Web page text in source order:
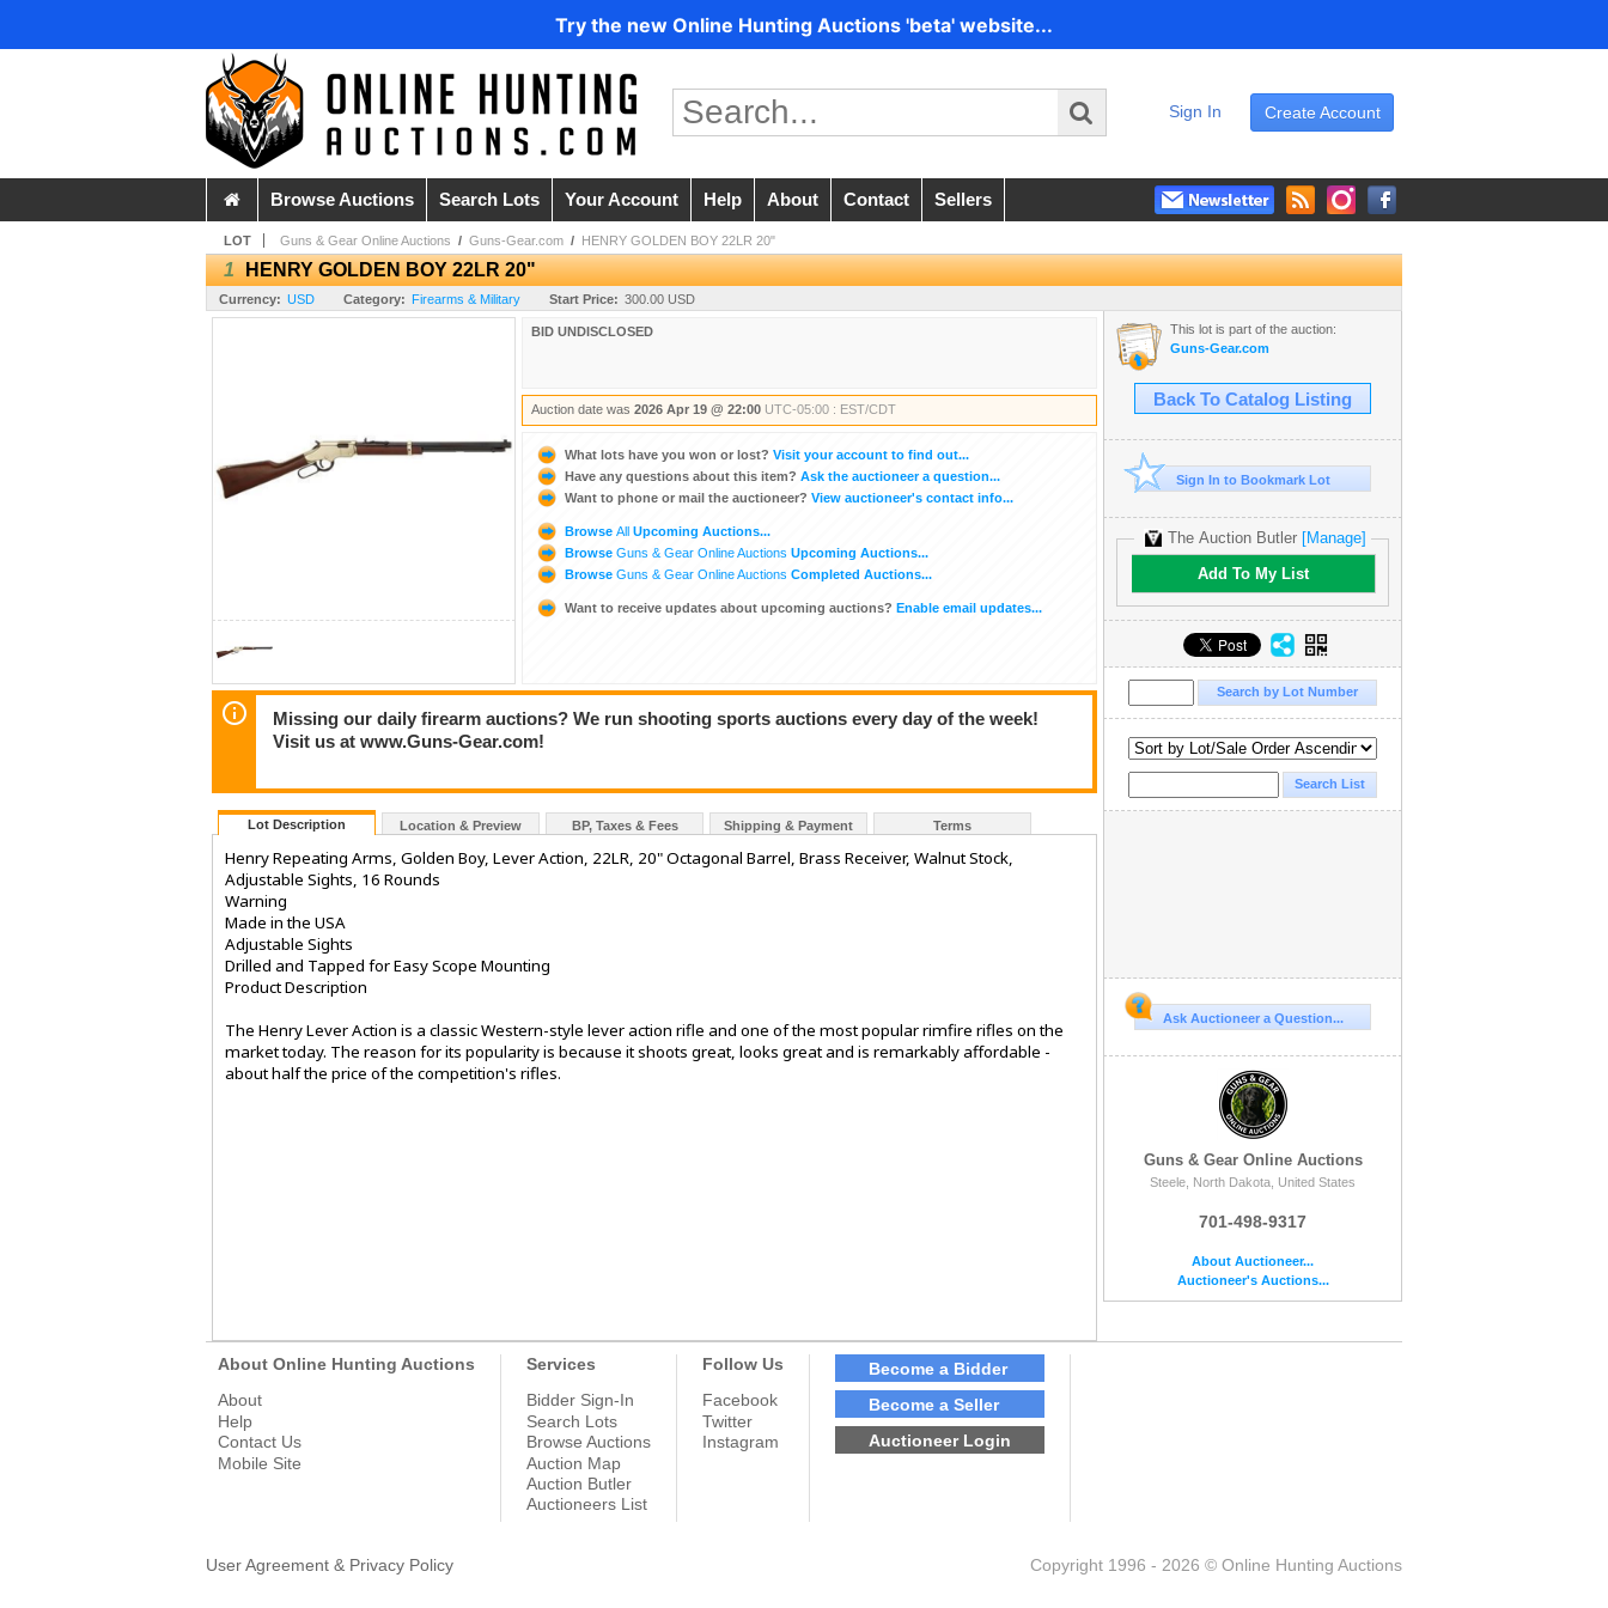
Try the new Online Hunting Auctions 'beta' website...
Create Account
Sign In
Browse Auctions Search Lots Your Account Help About Contact Sellers
LOT Guns & Gear Online Auctions / Guns-Gear.com / HENRY GOLDEN BOY 22LR 20"
1 HENRY GOLDEN BOY 22LR 20"
Currency: USD Category: Firearms & Military Start Price: 300.00 USD
BID UNDISCLOSED
Auction date was 2026 Apr 19 @ 22:00 UTC-05:00 : EST/CDT
What lots have you won or lost? Visit your account to find out...
Have any questions about this item? Ask the auctioneer a question...
Want to phone or mail the auctioneer? View auctioneer's contact info...
Browse All Upcoming Auctions...
Browse Guns & Gear Online Auctions Upcoming Auctions...
Browse Guns & Gear Online Auctions Completed Auctions...
Want to receive updates about upcoming auctions? Enable email updates...
Missing our daily firearm auctions? We run shooting sports auctions every day of the week!
Visit us at www.Guns-Gear.com!
Lot Description Location & Preview BP, Taxes & Fees Shipping & Payment Terms
Henry Repeating Arms, Golden Boy, Lever Action, 22LR, 20" Octagonal Barrel, Brass Receiver, Walnut Stock,
Adjustable Sights, 16 Rounds
Warning
Made in the USA
Adjustable Sights
Drilled and Tapped for Easy Scope Mounting
Product Description
The Henry Lever Action is a classic Western-style lever action rifle and one of the most popular rimfire rifles on the
market today. The reason for its popularity is because it shoots great, looks great and is remarkably affordable -
about half the price of the competition's rifles.
This lot is part of the auction:
Guns-Gear.com
Back To Catalog Listing
Sign In to Bookmark Lot
The Auction Butler [Manage]
Add To My List
Ask Auctioneer a Question...
Guns & Gear Online Auctions
Steele, North Dakota, United States
701-498-9317
About Auctioneer...
Auctioneer's Auctions...
About Online Hunting Auctions
About
Help
Contact Us
Mobile Site
Services
Bidder Sign-In
Search Lots
Browse Auctions
Auction Map
Auction Butler
Auctioneers List
Follow Us
Facebook
Twitter
Instagram
Become a Bidder
Become a Seller
Auctioneer Login
User Agreement & Privacy Policy Copyright 1996 - 2026 © Online Hunting Auctions